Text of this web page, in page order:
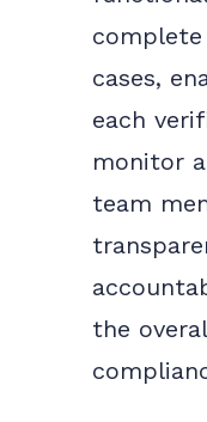
cases,
each
monitor
team
the